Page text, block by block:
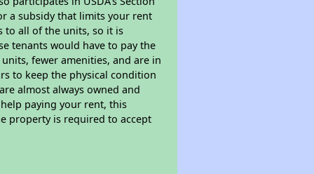
a subsidy that limits your rent
to all of the units, so it is
tenants would have to pay the
fewer amenities, and are in
to keep the physical condition
almost always owned and
paying your rent, this
property is required to accept